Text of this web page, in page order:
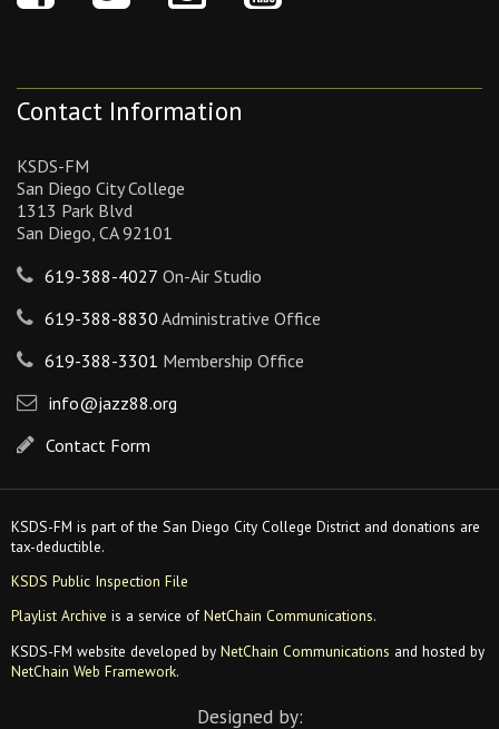
Contact Information
KSDS-FM
San Diego City College
1313 Park Blvd
San Diego, CA 92101
619-388-4027 On-Air Studio
619-388-8830 Administrative Office
619-388-3301 Membership Office
info@jazz88.org
Contact Form
KSDS-FM is part of the San Diego City College District and donations are
tax-deductible.
KSDS Public Inspection File
Playlist Archive is a service ofNetChain Communications.
KSDS-FM website developed by NetChain Communications and hosted by
NetChain Web Framework.
Designed by: